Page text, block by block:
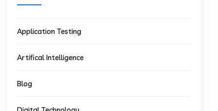
Application Testing
Artifical Intelligence
Blog